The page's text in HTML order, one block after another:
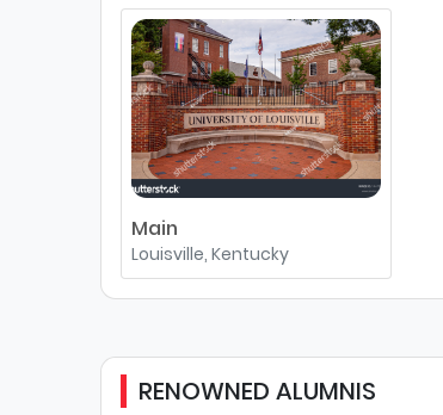
Main
Louisville, Kentucky
RENOWNED ALUMNIS